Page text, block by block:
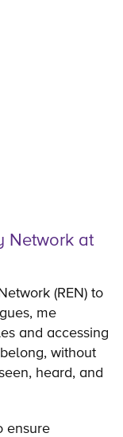
Network at
(REN) to
me
and accessing
without
heard, and
ensure